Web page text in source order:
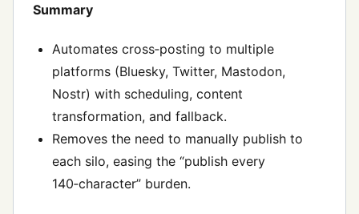
Summary
Automates cross‑posting to multiple
platforms (Bluesky, Twitter, Mastodon,
Nostr) with scheduling, content
transformation, and fallback.
Removes the need to manually publish to
each silo, easing the “publish every
140‑character” burden.